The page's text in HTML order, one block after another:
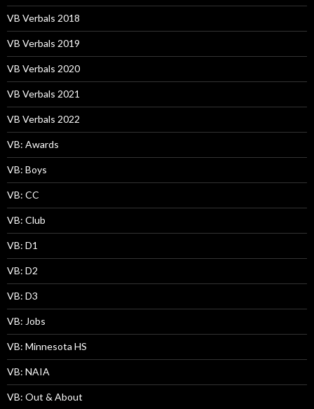
VB Verbals 2018
VB Verbals 2019
VB Verbals 2020
VB Verbals 2021
VB Verbals 2022
VB: Awards
VB: Boys
VB: CC
VB: Club
VB: D1
VB: D2
VB: D3
VB: Jobs
VB: Minnesota HS
VB: NAIA
VB: Out & About